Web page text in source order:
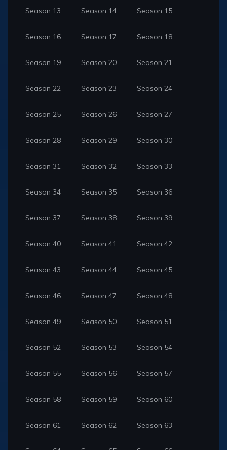
Season 13 Season 14 Season 15
Season 16 Season 17 Season 18
Season 19 Season 20 Season 21
Season 22 Season 23 Season 24
Season 25 Season 26 Season 27
Season 28 Season 29 Season 30
Season 31 Season 32 Season 33
Season 34 Season 35 Season 36
Season 37 Season 38 Season 39
Season 40 Season 41 Season 42
Season 43 Season 44 Season 45
Season 46 Season 47 Season 48
Season 49 Season 50 Season 51
Season 52 Season 53 Season 54
Season 55 Season 56 Season 57
Season 58 Season 59 Season 60
Season 61 Season 62 Season 63